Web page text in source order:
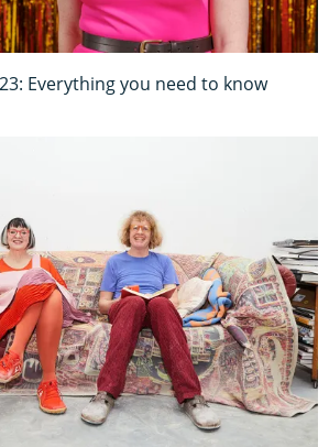
Everything you need to know